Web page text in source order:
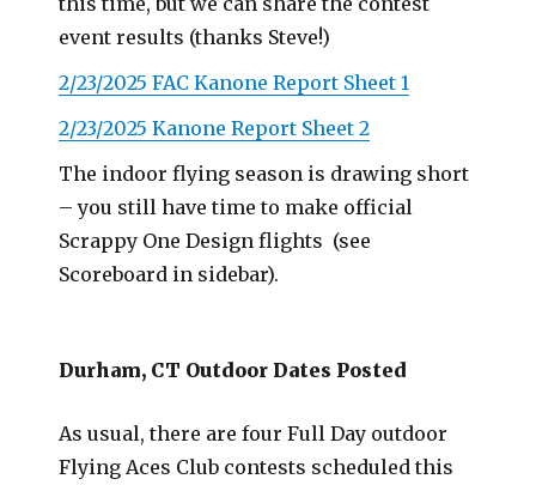
event results (thanks Steve!)
2/23/2025 FAC Kanone Report Sheet 1
2/23/2025 Kanone Report Sheet 2
The indoor flying season is drawing short
– you still have time to make official
Scrappy One Design flights (see
Scoreboard in sidebar).
Durham, CT Outdoor Dates Posted
As usual, there are four Full Day outdoor
Flying Aces Club contests scheduled this